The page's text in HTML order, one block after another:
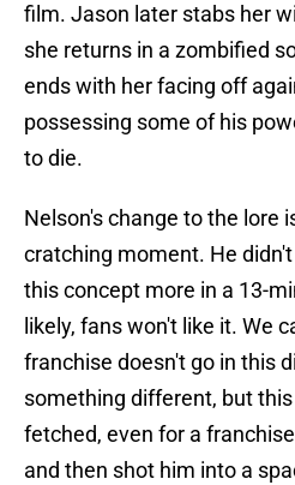
film. Jason later stabs her
she returns in a zombified
ends with her facing off
possessing some of his
to die.
Nelson's change to the lore
cratching moment. He
this concept more in a 13-
likely, fans won't like it. We
franchise doesn't go in this
something different, but
fetched, even for a
and then shot him into a